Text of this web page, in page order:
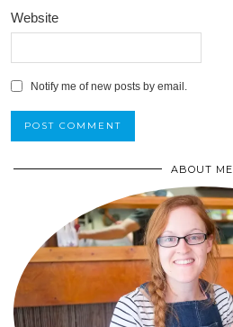
Website
Notify me of new posts by email.
ABOUT ME